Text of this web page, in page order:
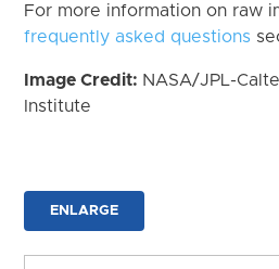
For more information on raw
frequently asked questions
Image Credit: NASA/JPL-
Institute
ENLARGE